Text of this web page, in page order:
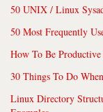
50 UNIX / Linux
50 Most Frequently
How To Be
30 Things To Do
Linux Directory